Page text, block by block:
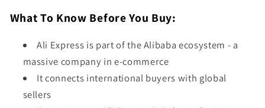
What To Know Before You Buy:
Ali Express is part of the Alibaba ecosystem - a
massive company in e-commerce
It connects international buyers with global
sellers